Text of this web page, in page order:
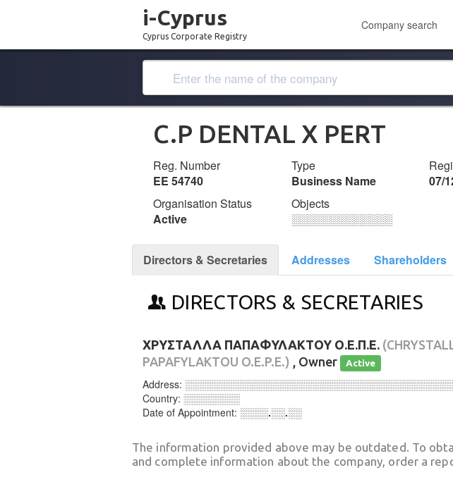
i-Cyprus
Cyprus Corporate Registry
Company search
C.P DENTAL X PERT
Reg. Number
ΕΕ 54740
Type
Business Name
07/
Organisation Status
Active
Objects
░░░░░░░░░░░░░
Directors & Secretaries Addresses Shareholders
DIRECTORS & SECRETARIES
ΧΡΥΣΤΑΛΛΑ ΠΑΠΑΦΥΛΑΚΤΟΥ Ο.Ε.Π.Ε.
PAPAFYLAKTOU O.E.P.E.) , Owner Active
Address:
Country: ░░░░░░░░
Date of Appointment: ░░░░.░░.░░
The information provided above may be outdated. To
and complete information about the company, order a